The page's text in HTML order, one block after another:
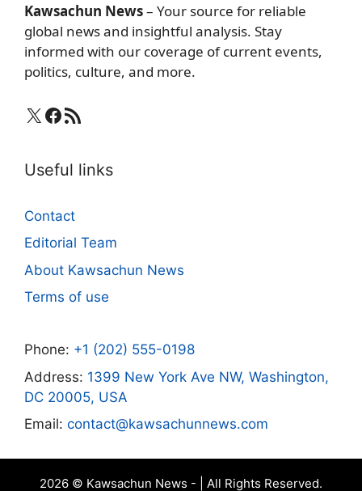
Kawsachun News– Your source for reliable
global news and insightful analysis. Stay
informed with our coverage of current events,
politics, culture, and more.
X Facebook
RSS Feed
Useful links
Contact
Editorial Team
About Kawsachun News
Terms of use
Phone: +1 (202) 555-0198
Address: 1399 New York Ave NW, Washington,
DC 20005, USA
Email: contact@kawsachunnews.com
2026 © Kawsachun News - | All Rights Reserved.